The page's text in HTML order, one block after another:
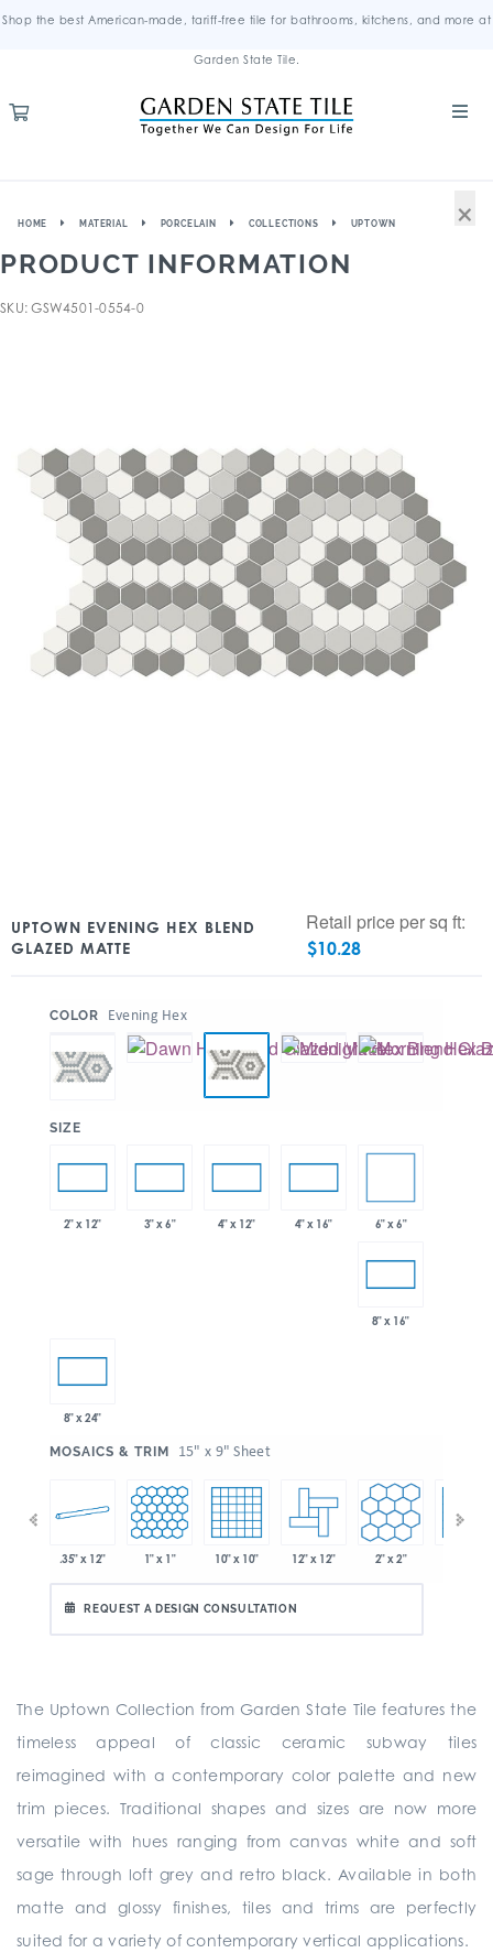
Shop the best American-made, tariff-free tile for bathrooms, kitchens, and more at
Garden State Tile.
HOME MATERIAL PORCELAIN COLLECTIONS UPTOWN
PRODUCT INFORMATION
SKU: GSW4501-0554-0
UPTOWN EVENING HEX BLEND
GLAZED MATTE
Retail price per sq ft:
$10.28
COLOR Evening Hex
SIZE
2" x 12" 3" x 6" 4" x 12" 4" x 16" 6" x 6"
8" x 16"
8" x 24"
MOSAICS & TRIM 15" x 9" Sheet
.35" x 12" 1" x 1" 10" x 10" 12" x 12" 2" x 2"
REQUEST A DESIGN CONSULTATION
The Uptown Collection from Garden State Tile features the
timeless appeal of classic ceramic subway tiles
reimagined with a contemporary color palette and new
trim pieces. Traditional shapes and sizes are now more
versatile with hues ranging from canvas white and soft
sage through loft grey and retro black. Available in both
matte and glossy finishes, tiles and trims are perfectly
suited for a variety of contemporary vertical applications.
×